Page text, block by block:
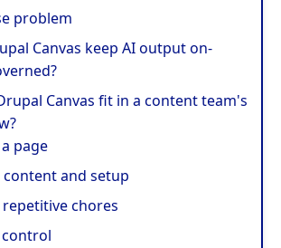
problem
Canvas keep AI output on-
Canvas fit in a content team's
page
and setup
repetitive chores